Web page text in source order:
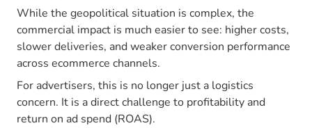
While the geopolitical situation is complex, the
commercial impact is much easier to see: higher costs,
slower deliveries, and weaker conversion performance
across ecommerce channels.
For advertisers, this is no longer just a logistics
concern. It is a direct challenge to profitability and
return on ad spend (ROAS).